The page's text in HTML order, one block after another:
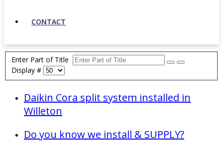
CONTACT
Enter Part of Title
Display #
Daikin Cora split system installed in
Willeton
Do you know we install & SUPPLY?